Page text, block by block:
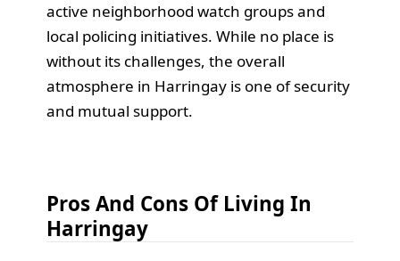
active neighborhood watch groups and
local policing initiatives. While no place is
without its challenges, the overall
atmosphere in Harringay is one of security
and mutual support.
Pros And Cons Of Living In
Harringay